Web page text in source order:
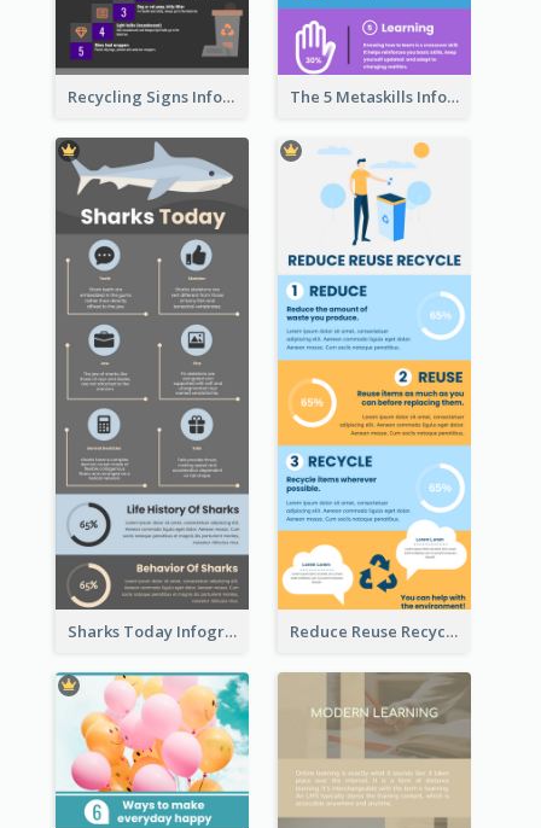
Recycling Signs Infographic The 5 Metaskills Infographic
Sharks Today Infographic Reduce Reuse Recycle Infographic